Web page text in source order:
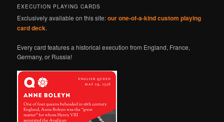
EXECUTION PLAYING CARDS
Exclusively available on this site:our one-of-a-kind custom playing
card deck.
Every card features a historical execution from England, France,
Germany, or Russia!